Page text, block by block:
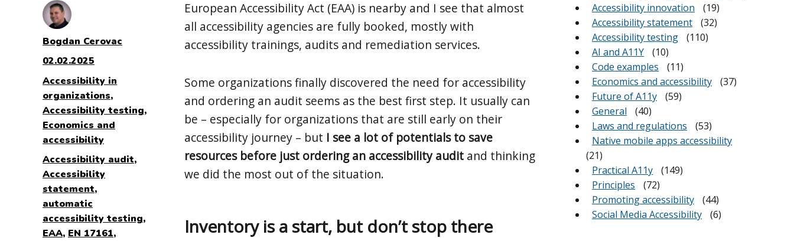
European Accessibility Act (EAA) is nearby and I see that almost
all accessibility agencies are fully booked, mostly with
accessibility trainings, audits and remediation services.
Some organizations finally discovered the need for accessibility
and ordering an audit seems as the best first step. It usually can
be – especially for organizations that are still early on their
accessibility journey – but I see a lot of potentials to save
resources before just ordering an accessibility audit and thinking
we did the most out of the situation.
Inventory is a start, but don’t stop there
Author
Bogdan Cerovac
Posted
on
02.02.2025
Categories
Accessibility in
organizations,
Accessibility testing,
Economics and
accessibility
Tags
Accessibility audit,
Accessibility
statement,
automatic
accessibility testing,
EAA, EN 17161,
Accessibility innovation
(19)
Accessibility statement
(32)
Accessibility testing
(110)
AI and A11Y
(10)
Code examples
(11)
Economics and accessibility
(37)
Future of A11y
(59)
General
(40)
Laws and regulations
(53)
Native mobile apps accessibility
(21)
Practical A11y
(149)
Principles
(72)
Promoting accessibility
(44)
Social Media Accessibility
(6)